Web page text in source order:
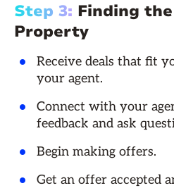
Step 3: Finding
Property
Receive deals that fit
your agent.
Connect with your
feedback and ask
Begin making offers.
Get an offer accepted